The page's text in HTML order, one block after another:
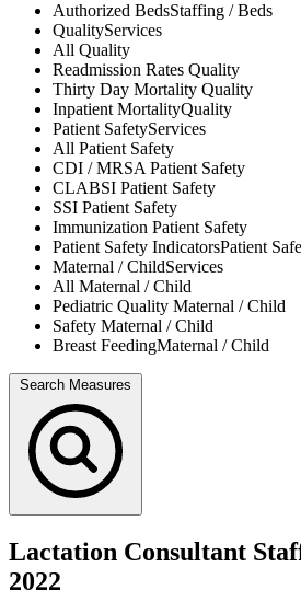
Authorized BedsStaffing / Beds
QualityServices
All Quality
Readmission Rates Quality
Thirty Day Mortality Quality
Inpatient MortalityQuality
Patient SafetyServices
All Patient Safety
CDI / MRSAPatient Safety
CLABSI Patient Safety
SSI Patient Safety
Immunization Patient Safety
Patient Safety IndicatorsPatient
Maternal / ChildServices
All Maternal / Child
Pediatric Quality Maternal / Child
Safety Maternal / Child
Breast FeedingMaternal / Child
Search Measures
Lactation Consultant
2022